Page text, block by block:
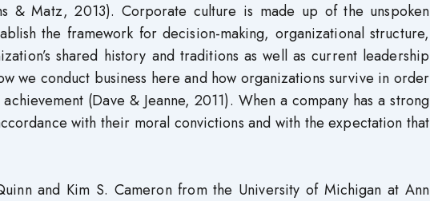
& Matz, 2013). Corporate culture is made up of the unspoken
the framework for decision-making, organizational structure,
shared history and traditions as well as current leadership
we conduct business here and how organizations survive in order
(Dave & Jeanne, 2011). When a company has a strong
with their moral convictions and with the expectation that
and Kim S. Cameron from the University of Michigan at Ann